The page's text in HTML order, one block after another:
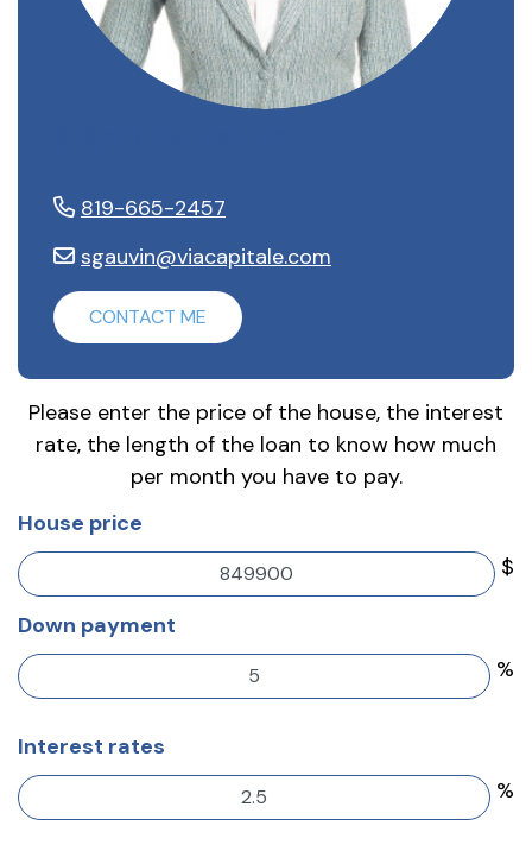
819-665-2457
sgauvin@viacapitale.com
CONTACT ME
Please enter the price of the house, the interest
rate, the length of the loan to know how much
per month you have to pay.
House price
$
Down payment
%
Interest rates
%